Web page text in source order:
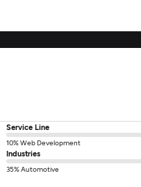
Service Line
10% Web Development
Industries
35% Automotive